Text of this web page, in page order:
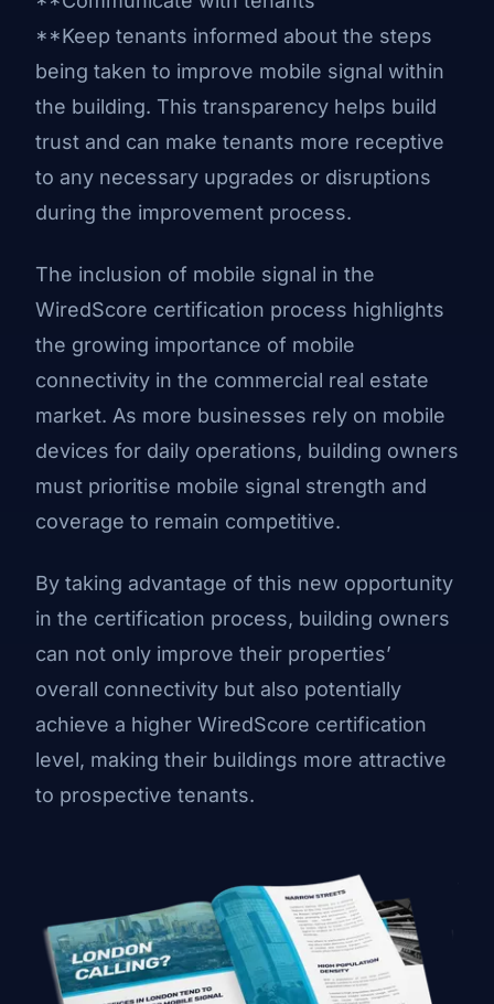
**Keep tenants informed about the steps
being taken to improve mobile signal within
the building. This transparency helps build
trust and can make tenants more receptive
to any necessary upgrades or disruptions
during the improvement process.
The inclusion of mobile signal in the
WiredScore certification process highlights
the growing importance of mobile
connectivity in the commercial real estate
market. As more businesses rely on mobile
devices for daily operations, building owners
must prioritise mobile signal strength and
coverage to remain competitive.
By taking advantage of this new opportunity
in the certification process, building owners
can not only improve their properties’
overall connectivity but also potentially
achieve a higher WiredScore certification
level, making their buildings more attractive
to prospective tenants.